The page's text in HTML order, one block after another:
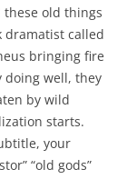
these old things
dramatist called
bringing fire
doing well, they
by wild
starts.
your
“old gods”